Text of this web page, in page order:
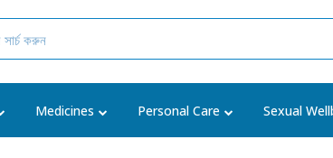
Medicines Personal Care Sexual